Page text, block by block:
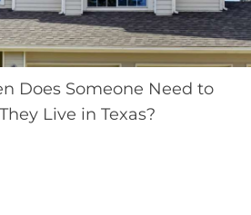
Does Someone Need to
Live in Texas?